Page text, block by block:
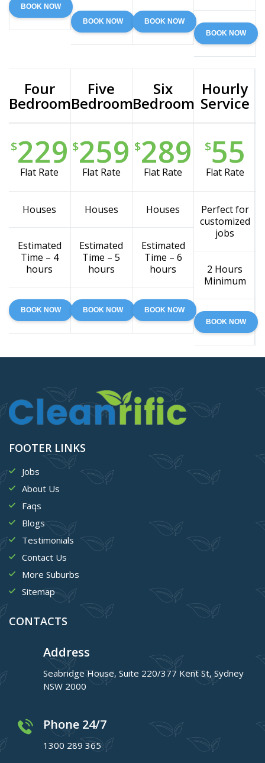
BOOK NOW
BOOK NOW BOOK NOW
BOOK NOW
Four
Bedroom
$229
Flat Rate
Houses
Estimated
Time – 4
hours
BOOK NOW
Five
Bedroom
$259
Flat Rate
Houses
Estimated
Time – 5
hours
BOOK NOW
Six
Bedroom
$289
Flat Rate
Houses
Estimated
Time – 6
hours
BOOK NOW
Hourly
Service
$55
Flat Rate
Perfect for
customized
jobs
2 Hours
Minimum
BOOK NOW
FOOTER LINKS
Jobs
About Us
Faqs
Blogs
Testimonials
Contact Us
More Suburbs
Sitemap
CONTACTS
Address
Seabridge House, Suite 220/377 Kent St, Sydney
NSW 2000
Phone 24/7
1300 289 365